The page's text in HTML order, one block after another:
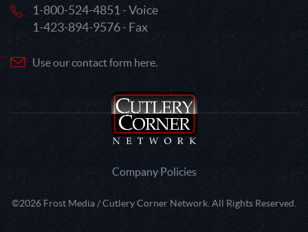
1-800-524-4851 - Voice
1-423-894-9576 - Fax
Use our contact form here.
Company Policies
©2026 Frost Media / Cutlery Corner Network. All Rights Reserved.